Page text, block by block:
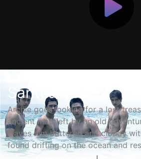
Santuaryo
Archie goes looking for a lost
ancient map left by an old
leaves him battered and cloudy
found drifting on the ocean and